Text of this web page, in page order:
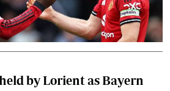
by Lorient as Bayern